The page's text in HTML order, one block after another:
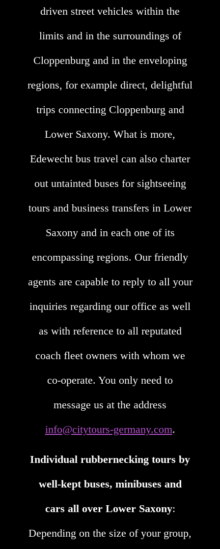
driven street vehicles within the
limits and in the surroundings of
Cloppenburg and in the enveloping
regions, for example direct, delightful
trips connecting Cloppenburg and
Lower Saxony. What is more,
Edewecht bus travel can also charter
out untainted buses for sightseeing
tours and business transfers in Lower
Saxony and in each one of its
encompassing regions. Our friendly
agents are capable to reply to all your
inquiries regarding our office as well
as with reference to all reputated
coach fleet owners with whom we
co-operate. You only need to
message us at the address
info@citytours-germany.com.
Individual rubbernecking tours by
well-kept buses, minibuses and
cars all over Lower Saxony:
Depending on the size of your group,